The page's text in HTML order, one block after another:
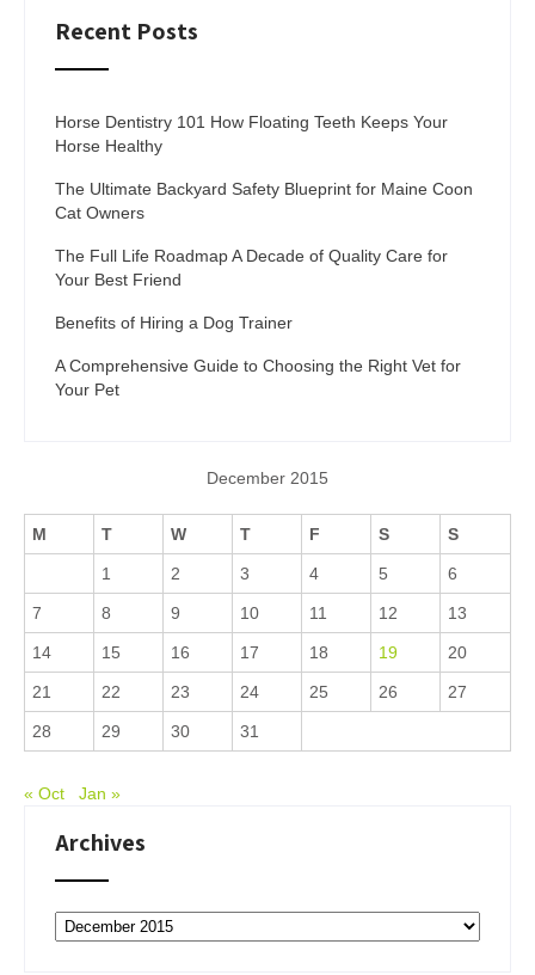
Recent Posts
Horse Dentistry 101 How Floating Teeth Keeps Your
Horse Healthy
The Ultimate Backyard Safety Blueprint for Maine Coon
Cat Owners
The Full Life Roadmap A Decade of Quality Care for
Your Best Friend
Benefits of Hiring a Dog Trainer
A Comprehensive Guide to Choosing the Right Vet for
Your Pet
December 2015
M T W T F S S
1 2 3 4 5 6
7 8 9 10 11 12 13
14 15 16 17 18 19 20
21 22 23 24 25 26 27
28 29 30 31
« Oct Jan »
Archives
Archives